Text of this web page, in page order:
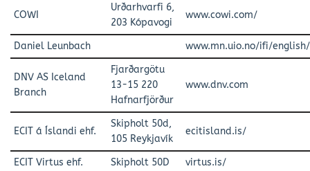
COWI
Urðarhvarfi 6,
203 Kópavogi
www.cowi.com/
Daniel Leunbach www.mn.uio.no/ifi/
DNV AS Iceland
Branch
Fjarðargötu
13-15 220
Hafnarfjörður
www.dnv.com
ECIT á Íslandi ehf.
Skipholt 50d,
105 Reykjavík
ecitisland.is/
ECIT Virtus ehf. Skipholt 50D
virtus.is/